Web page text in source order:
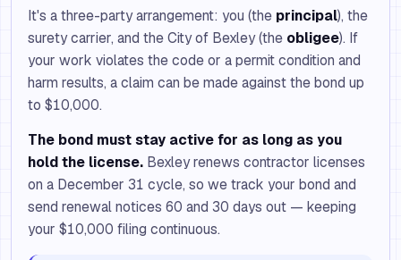
It's a three-party arrangement: you (the principal), the
surety carrier, and the City of Bexley (the obligee). If
your work violates the code or a permit condition and
harm results, a claim can be made against the bond up
to $10,000.
The bond must stay active for as long as you
hold the license. Bexley renews contractor licenses
on a December 31 cycle, so we track your bond and
send renewal notices 60 and 30 days out — keeping
your $10,000 filing continuous.